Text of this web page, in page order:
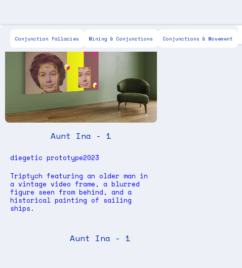
Scott Keen
Conjunction Fallacies Mining & Conjunctions Conjunctions & Movement
Aunt Ina - 1
diegetic prototype2023
Triptych featuring an older man in
a vintage video frame, a blurred
figure seen from behind, and a
historical painting of sailing
ships.
Aunt Ina - 1